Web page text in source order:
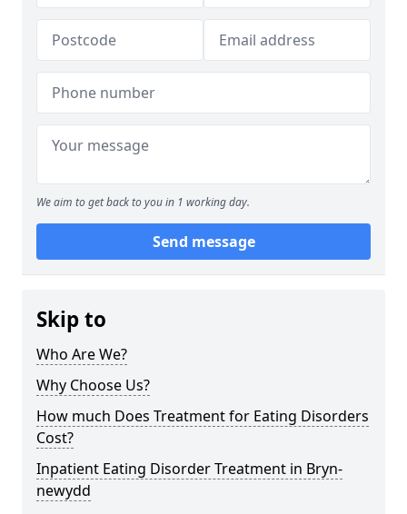
We aim to get back to you in 1 working day.
Send message
Skip to
Who Are We?
Why Choose Us?
How much Does Treatment for Eating Disorders
Cost?
Inpatient Eating Disorder Treatment in Bryn-
newydd